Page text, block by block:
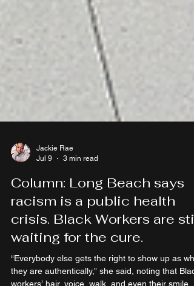
Jul 9
3 min read
Column: Long Beach says
racism is a public health
crisis. Black Workers are still
waiting for the cure.
“Everybody else gets the right to show up as who